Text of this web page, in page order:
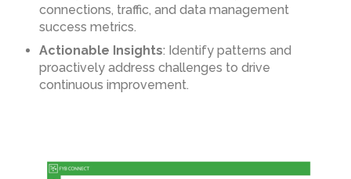
connections, traffic, and data management
success metrics.
Actionable Insights: Identify patterns and
proactively address challenges to drive
continuous improvement.